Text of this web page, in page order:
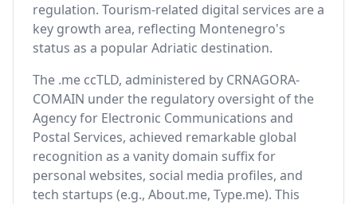
regulation. Tourism-related digital services are a
key growth area, reflecting Montenegro's
status as a popular Adriatic destination.
The .me ccTLD, administered by CRNAGORA-
COMAIN under the regulatory oversight of the
Agency for Electronic Communications and
Postal Services, achieved remarkable global
recognition as a vanity domain suffix for
personal websites, social media profiles, and
tech startups (e.g., About.me, Type.me). This